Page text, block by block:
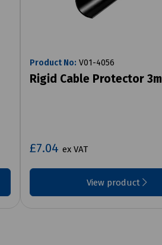
Product No: V01-4056
Rigid Cable Protector 3m
£7.04 ex VAT
View product